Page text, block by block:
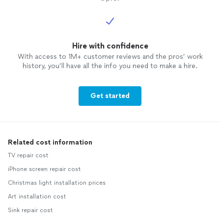
Hire with confidence
With access to 1M+ customer reviews and the pros’ work
history, you’ll have all the info you need to make a hire.
Get started
Related cost information
TV repair cost
iPhone screen repair cost
Christmas light installation prices
Art installation cost
Sink repair cost